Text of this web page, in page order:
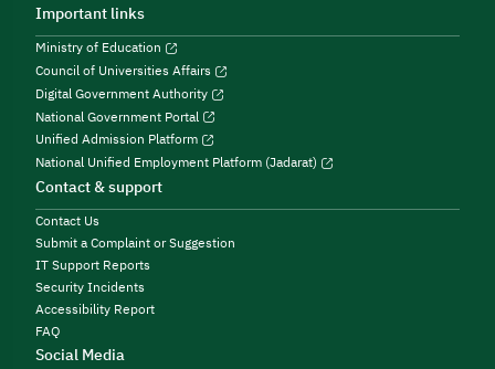
Important links
Ministry of Education
Council of Universities Affairs
Digital Government Authority
National Government Portal
Unified Admission Platform
National Unified Employment Platform (Jadarat)
Contact & support
Contact Us
Submit a Complaint or Suggestion
IT Support Reports
Security Incidents
Accessibility Report
FAQ
Social Media